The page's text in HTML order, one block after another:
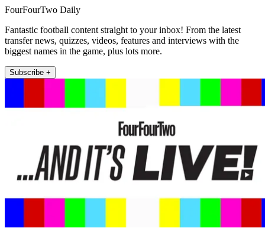
FourFourTwo Daily
Fantastic football content straight to your inbox! From the latest
transfer news, quizzes, videos, features and interviews with the
biggest names in the game, plus lots more.
Subscribe +